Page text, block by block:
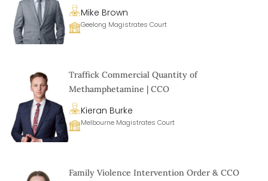
Mike Brown
Geelong Magistrates Court
Traffick Commercial Quantity of
Methamphetamine | CCO
Kieran Burke
Melbourne Magistrates Court
Family Violence Intervention Order & CCO